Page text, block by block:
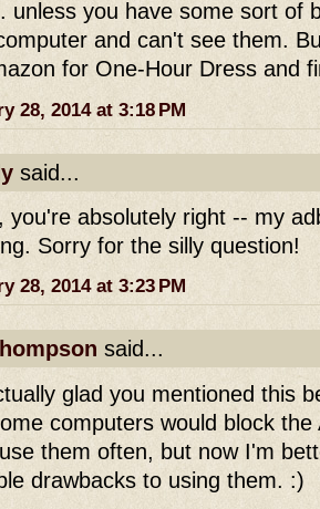
unless you have some sort of
and can't see them.
for One-Hour Dress and
28, 2014 at 3:18 PM
said...
you're absolutely right -- my
Sorry for the silly question!
28, 2014 at 3:23 PM
said...
glad you mentioned this
computers would block
them often, but now I'm
drawbacks to using them. :)